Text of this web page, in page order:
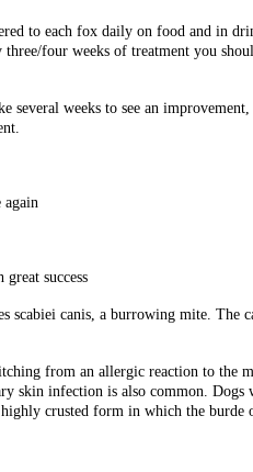
to each fox daily on food and in
four weeks of treatment you
weeks to see an improvement,
success
canis, a burrowing mite. The
from an allergic reaction to the
skin infection is also common.
crusted form in which the burde